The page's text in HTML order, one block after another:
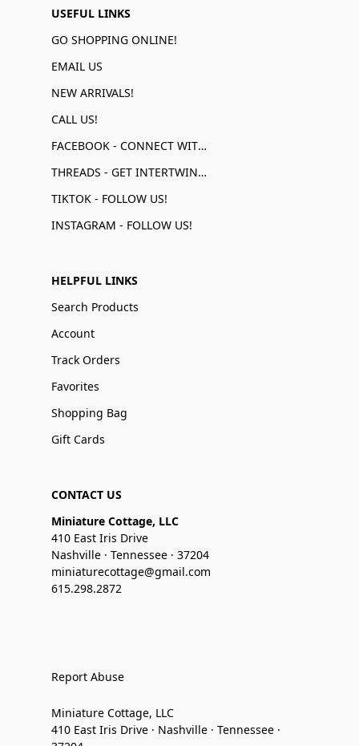
USEFUL LINKS
GO SHOPPING ONLINE!
EMAIL US
NEW ARRIVALS!
CALL US!
FACEBOOK - CONNECT WITH US!
THREADS - GET INTERTWINED!
TIKTOK - FOLLOW US!
INSTAGRAM - FOLLOW US!
HELPFUL LINKS
Search Products
Account
Track Orders
Favorites
Shopping Bag
Gift Cards
CONTACT US
Miniature Cottage, LLC
410 East Iris Drive
Nashville · Tennessee · 37204
miniaturecottage@gmail.com
615.298.2872
Report Abuse
Miniature Cottage, LLC
410 East Iris Drive · Nashville · Tennessee ·